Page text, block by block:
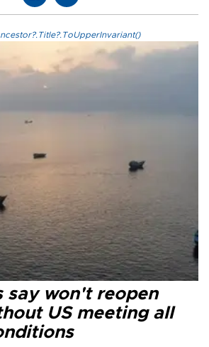
say won't reopen
US meeting all